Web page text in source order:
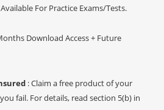
For Practice Exams/Tests.
Download Access + Future
: Claim a free product of your
fail. For details, read section 5(b) in